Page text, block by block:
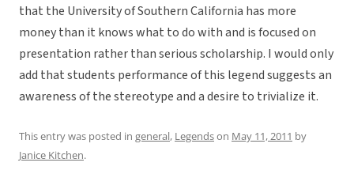
that the University of Southern California has more
money than it knows what to do with and is focused on
presentation rather than serious scholarship. I would only
add that students performance of this legend suggests an
awareness of the stereotype and a desire to trivialize it.
This entry was posted in general, Legendson May 11, 2011 by
Janice Kitchen.